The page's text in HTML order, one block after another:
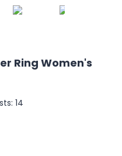
Ring Women's
14